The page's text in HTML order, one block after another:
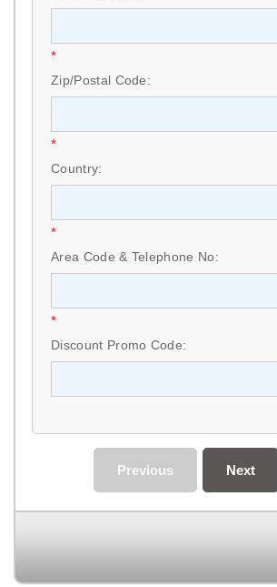
*
Zip/Postal Code:
*
Country:
*
Area Code & Telephone No:
*
Discount Promo Code:
Next
Previous